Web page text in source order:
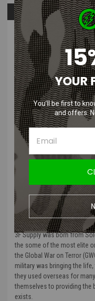
PRODUCT
3F Supply Task
Purpose Pouch
Product Specifications
Color: Ranger Green
: Durable
MORE ABOUT 3F
CARRIES THEM:
3F Supply was born from
the some of the most elite
the Global War on Terror
military was bringing the
they used overseas for
themselves to providing the
exists.
YOUR
You’ll be first to
and offers.